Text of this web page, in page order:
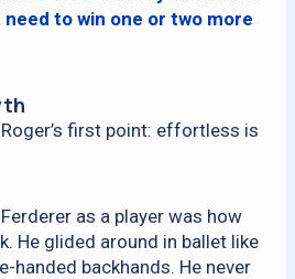
to win one or two more
first point: effortless is
as a player was how
He glided around in ballet like
handed backhands. He never